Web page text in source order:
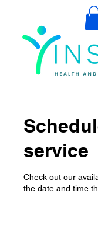
service
Check out our
the date and time